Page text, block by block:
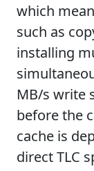
which
such as
installing
MB/s write
before the
cache is
direct TLC